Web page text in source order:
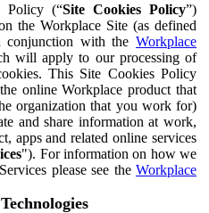
Policy (“Site Cookies Policy”)
the Workplace Site (as defined
conjunction with the Workplace
will apply to our processing of
This Site Cookies Policy
online Workplace product that
organization that you work for)
and share information at work,
apps and related online services
"). For information on how we
please see the Workplace